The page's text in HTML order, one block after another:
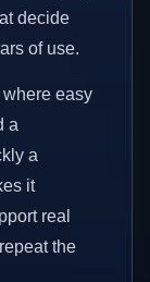
decide
of use.
easy
a
a
it
real
the